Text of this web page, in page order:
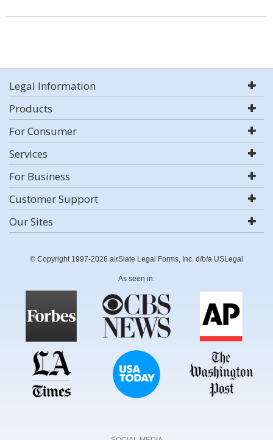
Legal Information
Products
For Consumer
Services
For Business
Customer Support
Our Sites
© Copyright 1997-2026 airSlate Legal Forms, Inc. d/b/a USLegal
As seen in: